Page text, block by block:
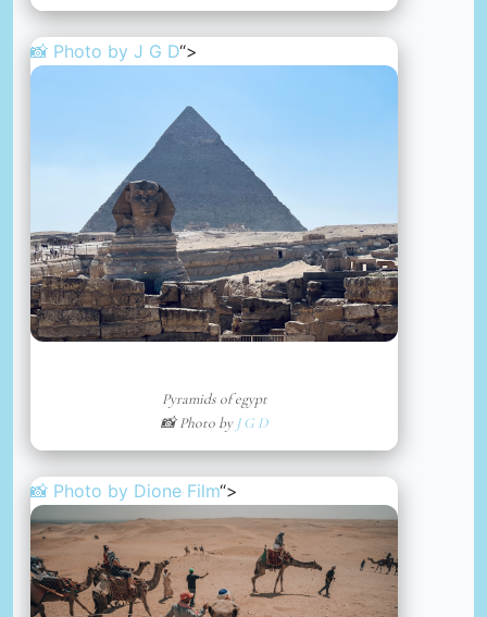
📸 Photo by J G D“>
Pyramids of egypt
📸 Photo by J G D
📸 Photo by Dione Film“>